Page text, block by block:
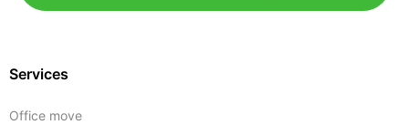
Services
Office move